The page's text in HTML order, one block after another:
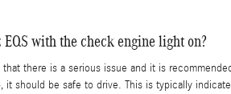
with the check engine light on?
there is a serious issue and it is
it should be safe to drive. This is typically